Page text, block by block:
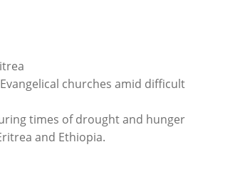
churches amid difficult
times of drought and hunger
and Ethiopia.